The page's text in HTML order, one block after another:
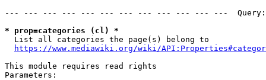
--- --- --- --- --- --- --- --- --- --- --- ---
* prop=categories (cl) *
  List all categories the page(s) belong to
https://www.mediawiki.org/wiki/
This module requires read rights
Parameters: